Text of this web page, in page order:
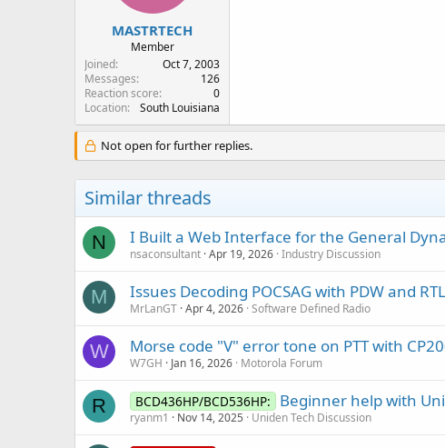
MASTRTECH
Member
Joined
Oct 7, 2003
Messages
126
Reaction score
0
Location
South Louisiana
Not open for further replies.
Similar threads
N I Built a Web Interface for the General
nsaconsultant Apr 19, 2026 Industry Discussion
M Issues Decoding POCSAG with PDW and
MrLanGT Apr 4, 2026 Software Defined Radio
W Morse code "V" error tone on PTT with
W7GH Jan 16, 2026 Motorola Forum
R BCD436HP/BCD536HP: Beginner help with
ryanm1 Nov 14, 2025 Uniden Tech Discussion